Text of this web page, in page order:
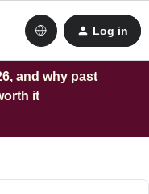
Log in
and why past
it